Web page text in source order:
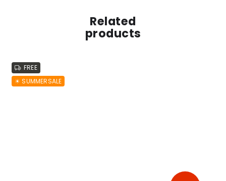
Related
products
FREE
☀︎ SUMMERSALE